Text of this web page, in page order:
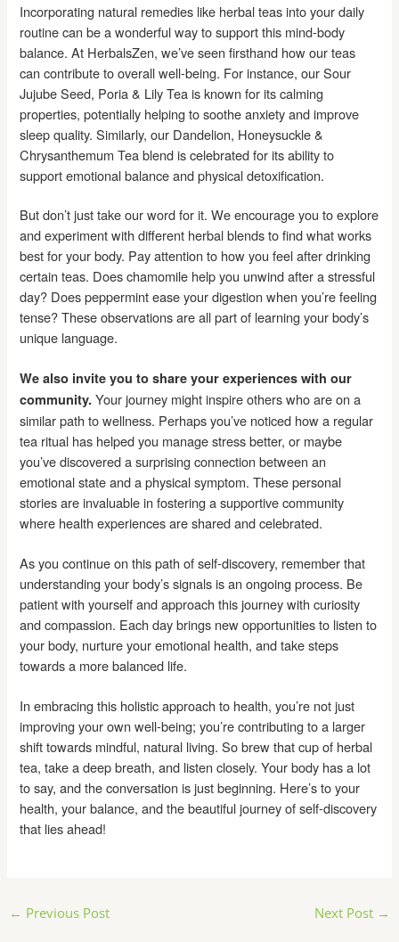
Incorporating natural remedies like herbal teas into your daily
routine can be a wonderful way to support this mind-body
balance. At HerbalsZen, we’ve seen firsthand how our teas
can contribute to overall well-being. For instance, our Sour
Jujube Seed, Poria & Lily Tea is known for its calming
properties, potentially helping to soothe anxiety and improve
sleep quality. Similarly, our Dandelion, Honeysuckle &
Chrysanthemum Tea blend is celebrated for its ability to
support emotional balance and physical detoxification.
But don’t just take our word for it. We encourage you to explore
and experiment with different herbal blends to find what works
best for your body. Pay attention to how you feel after drinking
certain teas. Does chamomile help you unwind after a stressful
day? Does peppermint ease your digestion when you’re feeling
tense? These observations are all part of learning your body’s
unique language.
We also invite you to share your experiences with our
community. Your journey might inspire others who are on a
similar path to wellness. Perhaps you’ve noticed how a regular
tea ritual has helped you manage stress better, or maybe
you’ve discovered a surprising connection between an
emotional state and a physical symptom. These personal
stories are invaluable in fostering a supportive community
where health experiences are shared and celebrated.
As you continue on this path of self-discovery, remember that
understanding your body’s signals is an ongoing process. Be
patient with yourself and approach this journey with curiosity
and compassion. Each day brings new opportunities to listen to
your body, nurture your emotional health, and take steps
towards a more balanced life.
In embracing this holistic approach to health, you’re not just
improving your own well-being; you’re contributing to a larger
shift towards mindful, natural living. So brew that cup of herbal
tea, take a deep breath, and listen closely. Your body has a lot
to say, and the conversation is just beginning. Here’s to your
health, your balance, and the beautiful journey of self-discovery
that lies ahead!
Post
← Previous Post Next Post →